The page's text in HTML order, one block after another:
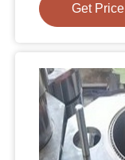
Get Price